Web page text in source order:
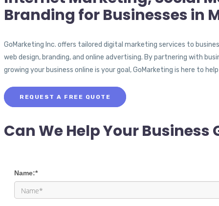
Branding for Businesses in
GoMarketing Inc. offers tailored digital marketing services to
web design, branding, and online advertising. By partnering with
growing your business online is your goal, GoMarketing is here to
REQUEST A FREE QUOTE
Can We Help Your Business